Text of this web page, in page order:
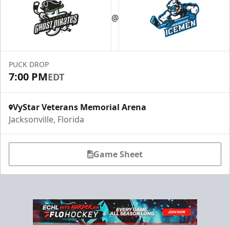
Fang-tastic Birthday Party
Call (904) 602-7825
@
PUCK DROP
7:00 PMEDT
VyStar Veterans Memorial Arena
Jacksonville, Florida
Game Sheet